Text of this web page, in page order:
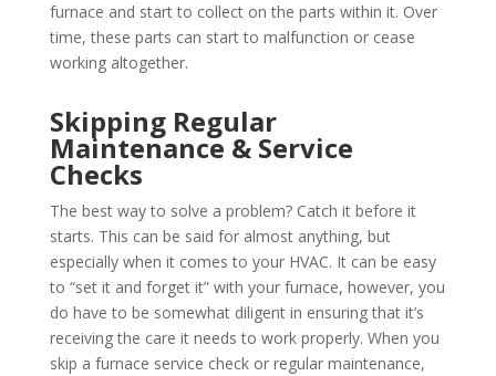
furnace and start to collect on the parts within it. Over
time, these parts can start to malfunction or cease
working altogether.
Skipping Regular
Maintenance & Service
Checks
The best way to solve a problem? Catch it before it
starts. This can be said for almost anything, but
especially when it comes to your HVAC. It can be easy
to “set it and forget it” with your furnace, however, you
do have to be somewhat diligent in ensuring that it’s
receiving the care it needs to work properly. When you
skip a furnace service check or regular maintenance,